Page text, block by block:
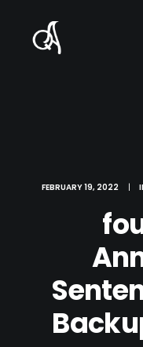
FEBRUARY 19, 2022 |